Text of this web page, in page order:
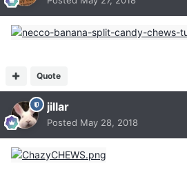
Quote
jillar
Posted May 28, 2018